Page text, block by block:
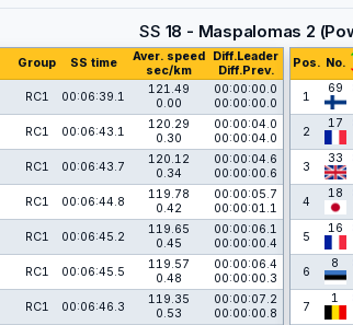
SS 18 - Maspalomas 2
Group SS time
Aver. speed
sec/km
Diff.Leader
Diff.Prev.
RC1 00:06:39.1
121.49
0.00
00:00:00.0
00:00:00.0
RC1 00:06:43.1
120.29
0.30
00:00:04.0
00:00:04.0
RC1 00:06:43.7
120.12
0.34
00:00:04.6
00:00:00.6
RC1 00:06:44.8
119.78
0.42
00:00:05.7
00:00:01.1
RC1 00:06:45.2
119.65
0.45
00:00:06.1
00:00:00.4
RC1 00:06:45.5
119.57
0.48
00:00:06.4
00:00:00.3
RC1 00:06:46.3
119.35
0.53
00:00:07.2
00:00:00.8
Pos. No.
1
69
2
17
3
33
4
18
5
16
6
8
7
1